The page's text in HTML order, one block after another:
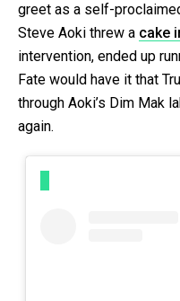
greet as a self-
Steve Aoki threw a cake
intervention, ended up
Fate would have it that
through Aoki’s Dim Mak
again.